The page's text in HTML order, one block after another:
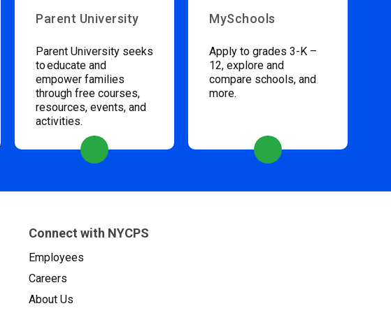
Parent University
Parent University seeks
to educate and
empower families
through free courses,
resources, events, and
activities.
MySchools
Apply to grades 3-K –
12, explore and
compare schools, and
more.
Connect with NYCPS
Employees
Careers
About Us